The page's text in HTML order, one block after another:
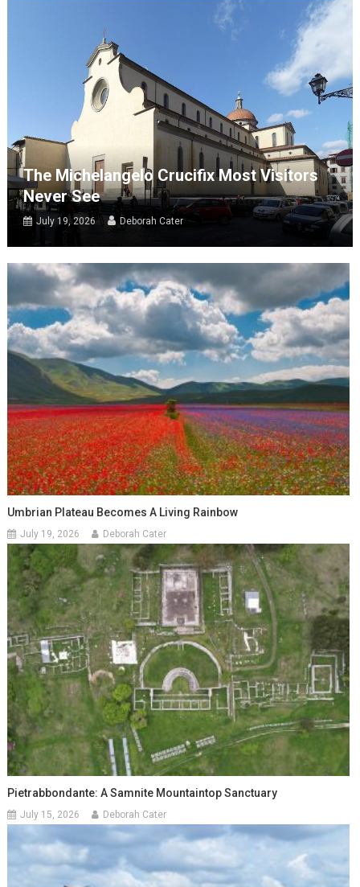
The Michelangelo Crucifix Most Visitors
Never See
July 19, 2026 Deborah Cater
Umbrian Plateau Becomes A Living Rainbow
July 19, 2026 Deborah Cater
Pietrabbondante: A Samnite Mountaintop Sanctuary
July 15, 2026 Deborah Cater